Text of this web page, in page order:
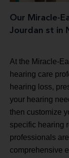
Our Miracle-
Jourdan st in
At the Miracle-
hearing care
hearing loss,
your hearing
then customize
specific hearing
professionals are
comprehensive